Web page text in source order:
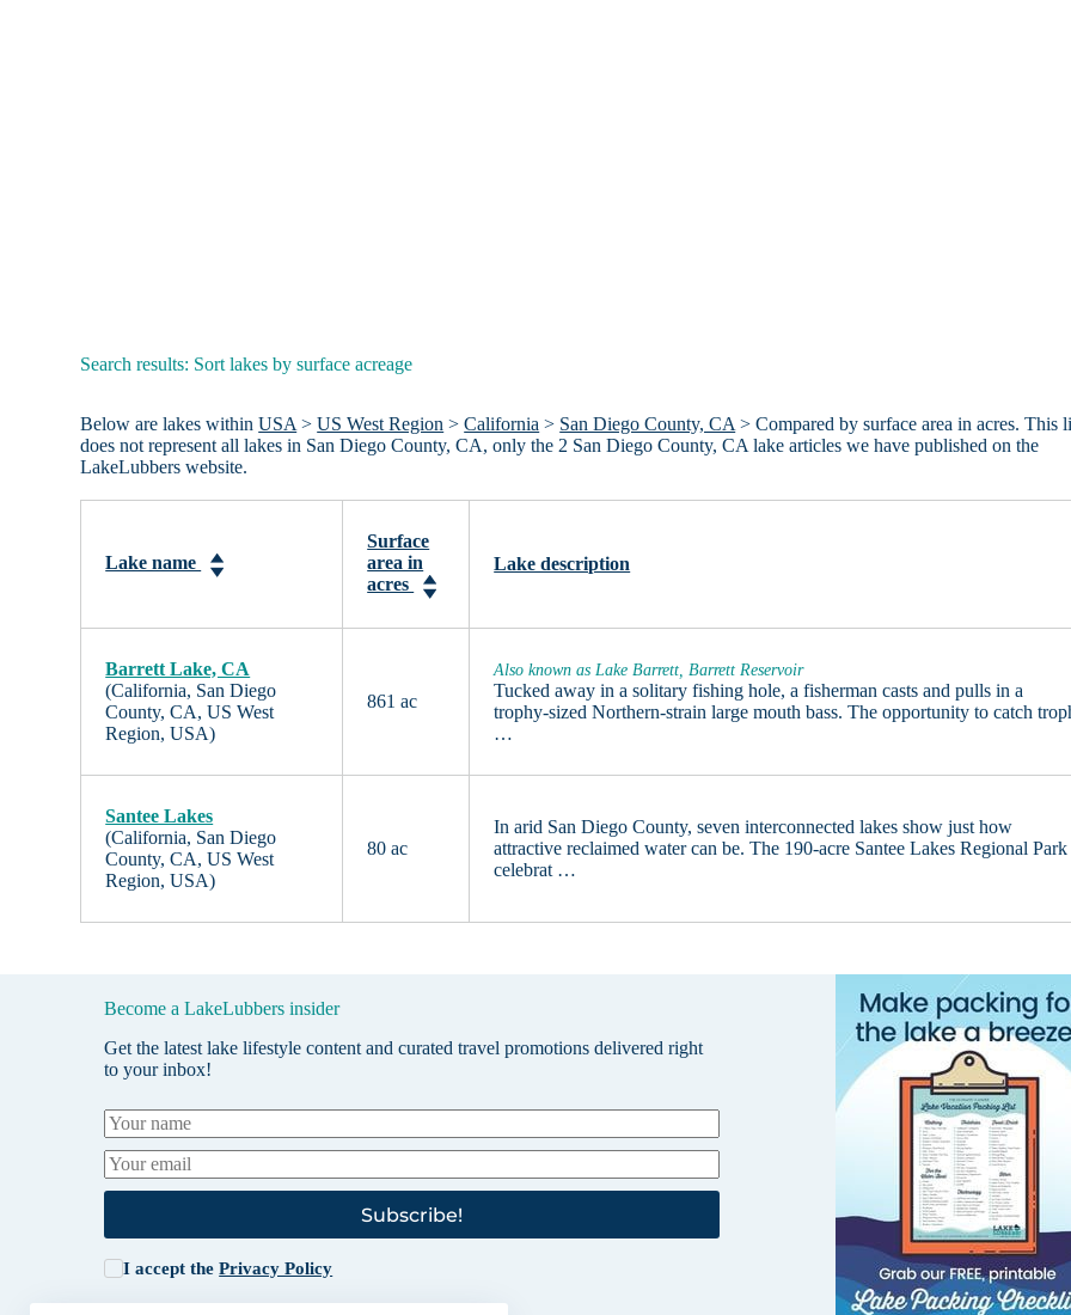
Search results: Sort lakes by surface acreage
Below are lakes withinUSA>US West Region >California > San Diego County, CA> Compared by surface area in acres. This
does not represent all lakes in San Diego County, CA, only the 2 San Diego County, CA lake articles we have published on the
LakeLubbers website.
Lake name
Surface
area in
acres
Lake description
Barrett Lake, CA
(California, San Diego
County, CA, US West
Region, USA)
861 ac
Also known as Lake Barrett, Barrett Reservoir
Tucked away in a solitary fishing hole, a fisherman casts and pulls in a
trophy-sized Northern-strain large mouth bass. The opportunity to catch
…
Santee Lakes
(California, San Diego
County, CA, US West
Region, USA)
80 ac
In arid San Diego County, seven interconnected lakes show just how
attractive reclaimed water can be. The 190-acre Santee Lakes Regional Park
celebrat …
Become a LakeLubbers insider
Get the latest lake lifestyle content and curated travel promotions delivered right
to your inbox!
Subscribe!
I accept thePrivacy Policy